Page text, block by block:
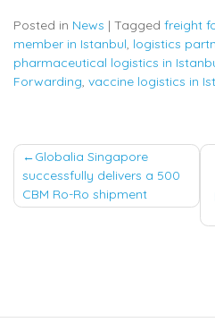
Posted in News | Tagged freight
member in Istanbul, logistics
pharmaceutical logistics in
Forwarding, vaccine logistics in
Post
navigation
Globalia Singapore
successfully delivers a 500
CBM Ro-Ro shipment